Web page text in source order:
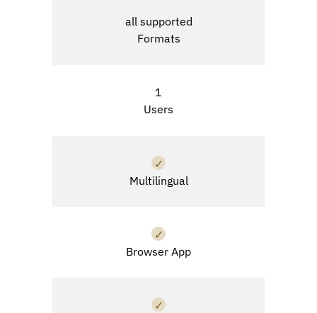
all supported
Formats
1
Users
✓
Multilingual
✓
Browser App
✓